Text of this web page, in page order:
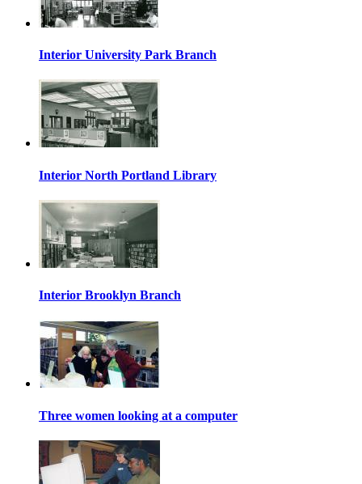
Interior University Park Branch
Interior North Portland Library
Interior Brooklyn Branch
Three women looking at a computer